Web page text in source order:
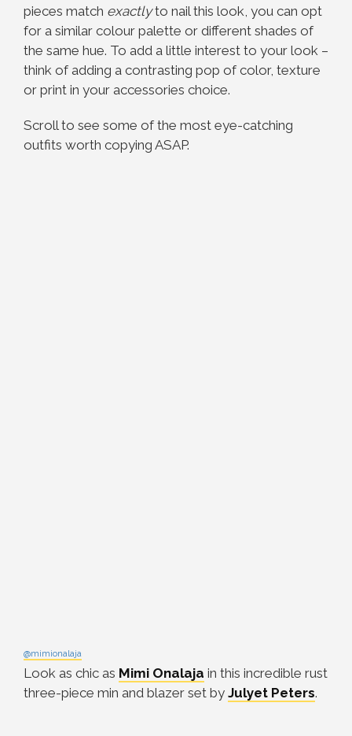
pieces match exactlyto nail this look, you can opt
for a similar colour palette or different shades of
the same hue. To add a little interest to your look –
think of adding a contrasting pop of color, texture
or print in your accessories choice.
Scroll to see some of the most eye-catching
outfits worth copying ASAP.
@mimionalaja
Look as chic as Mimi Onalaja in this incredible rust
three-piece min and blazer set by Julyet Peters.